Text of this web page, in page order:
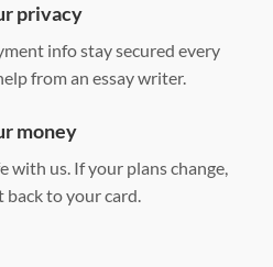
privacy
info stay secured every
from an essay writer.
money
with us. If your plans change,
back to your card.